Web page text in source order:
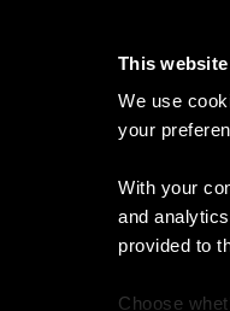
This
We use
your
With your
and
provided to
Choose